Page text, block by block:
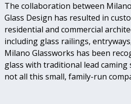
The collaboration between
Glass Design has resulted in
residential and commercial
including glass railings,
Milano Glassworks has been
glass with traditional lead caming
not all this small, family-run